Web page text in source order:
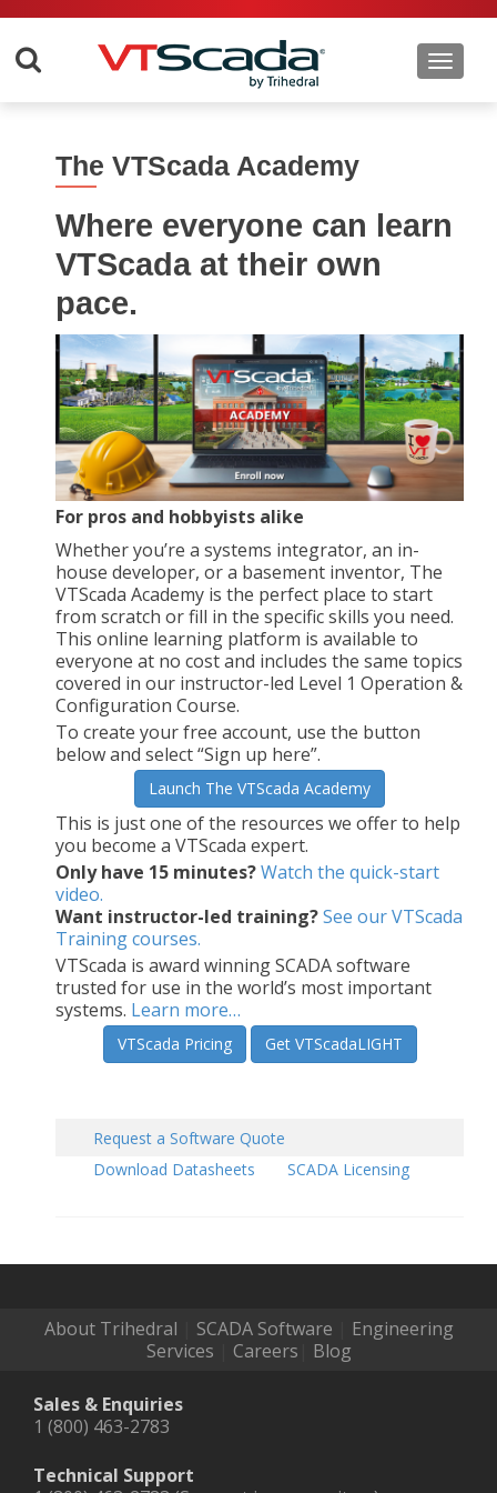
The VTScada Academy
Where everyone can learn
VTScada at their own
pace.
For pros and hobbyists alike
Whether you’re a systems integrator, an in-
house developer, or a basement inventor, The
VTScada Academy is the perfect place to start
from scratch or fill in the specific skills you need.
This online learning platform is available to
everyone at no cost and includes the same topics
covered in our instructor-led Level 1 Operation &
Configuration Course.
To create your free account, use the button
below and select “Sign up here”.
Launch The VTScada Academy
This is just one of the resources we offer to help
you become a VTScada expert.
Only have 15 minutes?Watch the quick-start
video.
Want instructor-led training?See our VTScada
Training courses.
VTScada is award winning SCADA software
trusted for use in the world’s most important
systems. Learn more…
VTScada Pricing Get VTScadaLIGHT
Request a Software Quote
Download Datasheets
SCADA Licensing
About Trihedral SCADA Software
Engineering
Services
Careers Blog
Sales & Enquiries
1 (800) 463-2783
Technical Support